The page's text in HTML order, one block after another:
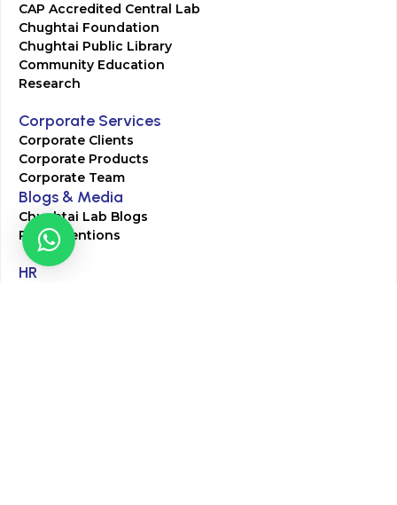
CAP Accredited Central Lab
Chughtai Foundation
Chughtai Public Library
Community Education
Research
Corporate Services
Corporate Clients
Corporate Products
Corporate Team
Blogs & Media
Chughtai Lab Blogs
Press Mentions
HR